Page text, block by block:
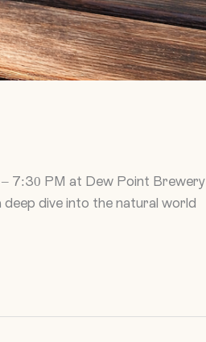
7:30 PM at Dew Point Brewery
dive into the natural world